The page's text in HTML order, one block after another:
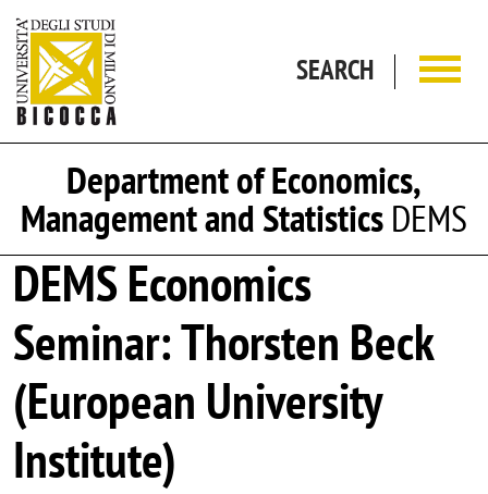
SEARCH
Department of Economics,
Management and StatisticsDEMS
DEMS Economics
Seminar: Thorsten Beck
(European University
Institute)